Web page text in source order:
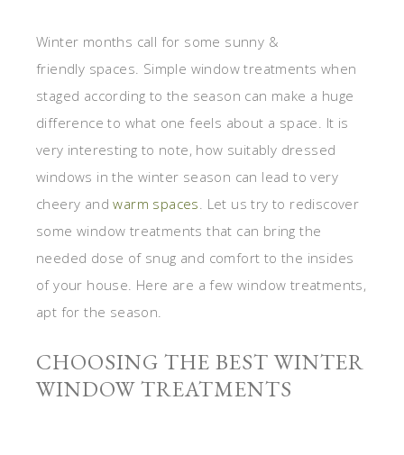
Winter months call for some sunny &
friendly spaces. Simple window treatments when
staged according to the season can make a huge
difference to what one feels about a space. It is
very interesting to note, how suitably dressed
windows in the winter season can lead to very
cheery andwarm spaces. Let us try to rediscover
some window treatments that can bring the
needed dose of snug and comfort to the insides
of your house. Here are a few window treatments,
apt for the season.
CHOOSING THE BEST WINTER
WINDOW TREATMENTS